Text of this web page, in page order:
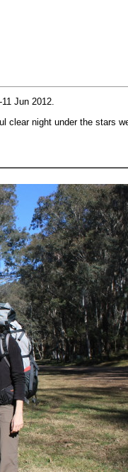
Jun 2012.
night under the stars